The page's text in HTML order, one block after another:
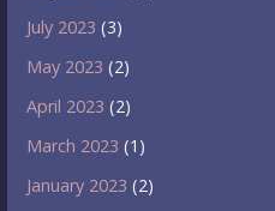
July 2023 (3)
May 2023 (2)
April 2023 (2)
March 2023 (1)
January 2023 (2)